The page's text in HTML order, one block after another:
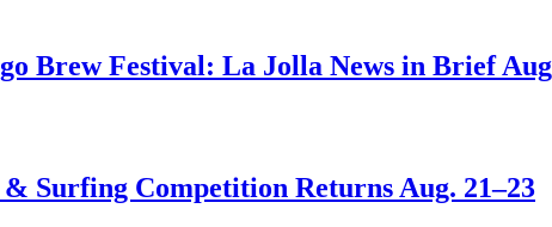
Brew Festival: La Jolla News in Brief
Surfing Competition Returns Aug. 21–23